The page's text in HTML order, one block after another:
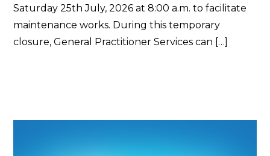
Saturday 25th July, 2026 at 8:00 a.m. to facilitate
maintenance works. During this temporary
closure, General Practitioner Services can […]